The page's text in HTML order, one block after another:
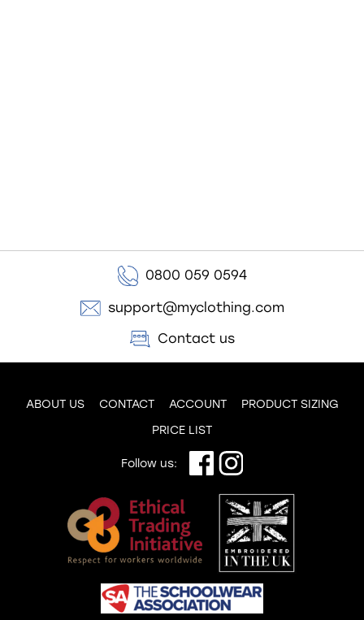
0800 059 0594
support@myclothing.com
Contact us
ABOUT US CONTACT ACCOUNT
PRODUCT SIZING
PRICE LIST
Follow us: